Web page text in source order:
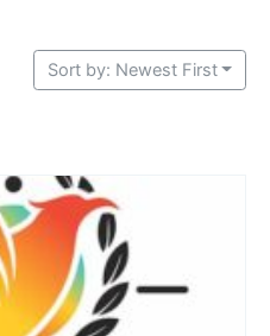
Sort by: Newest First